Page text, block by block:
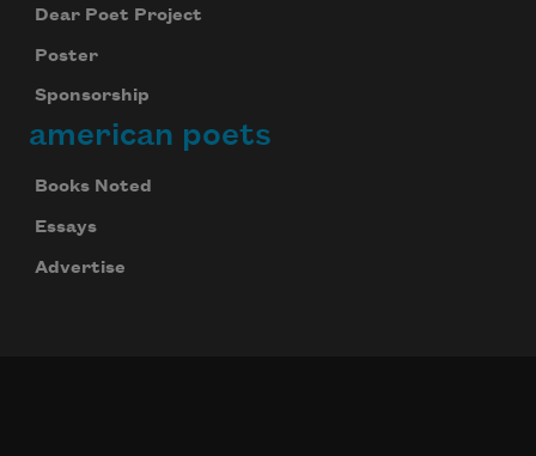
Dear Poet Project
Poster
Sponsorship
american poets
Books Noted
Essays
Advertise